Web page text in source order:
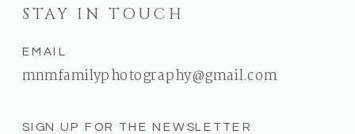
SIGN UP FOR THE NEWSLETTER
STAY IN TOUCH
EMAIL
mnmfamilyphotography@gmail.com